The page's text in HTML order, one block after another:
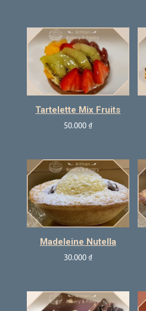
Tartelette Mix Fruits
50.000 ₫
Madeleine Nutella
30.000 ₫